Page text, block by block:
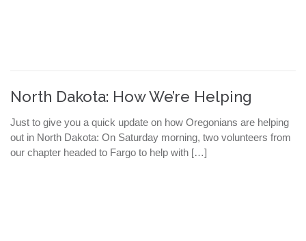
North Dakota: How We’re Helping
Just to give you a quick update on how Oregonians are helping
out in North Dakota: On Saturday morning, two volunteers from
our chapter headed to Fargo to help with […]